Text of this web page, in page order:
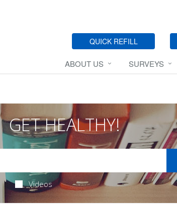
QUICK REFILL
ABOUT US SURVEYS
GET HEALTHY!
Videos